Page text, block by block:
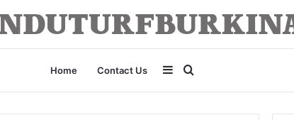
Home Contact Us
for
Sidebar